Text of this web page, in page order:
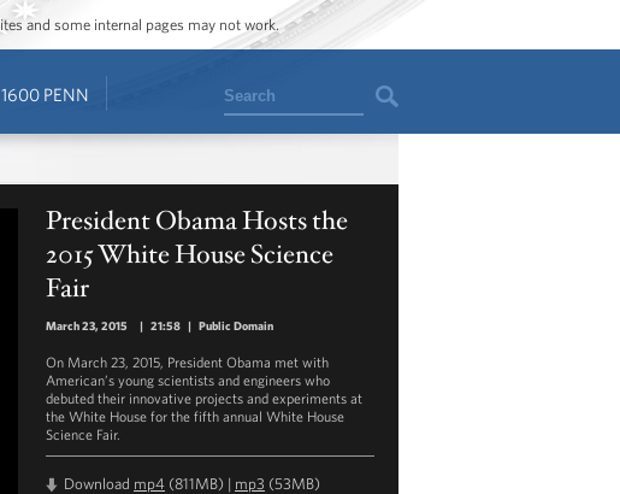
and some internal pages may not work.
1600 PENN Search
President Obama Hosts the
2015 White House Science
Fair
March 23, 2015 | 21:58 | Public Domain
On March 23, 2015, President Obama met with
American’s young scientists and engineers who
debuted their innovative projects and experiments at
the White House for the fifth annual White House
Science Fair.
Download mp4 (811MB) | mp3 (53MB)